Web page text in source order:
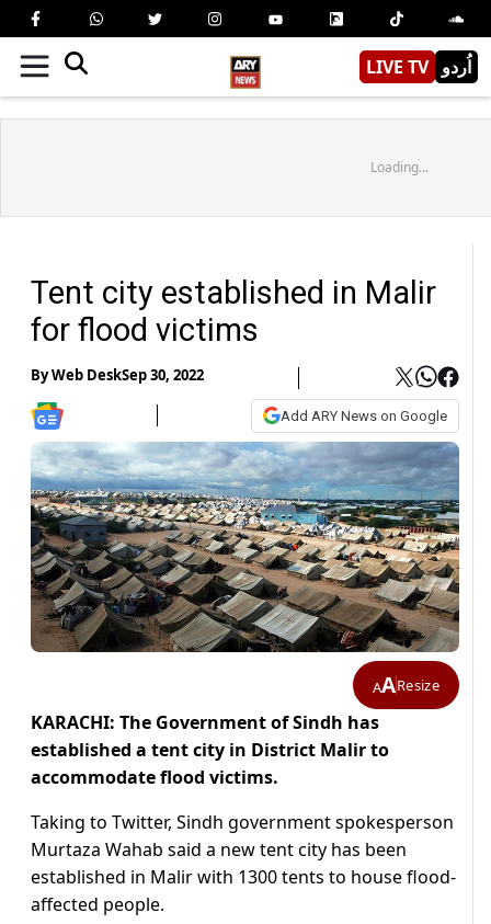
LIVE TV اُردو
Loading...
Tent city established in Malir
for flood victims
ByWeb DeskSep 30, 2022
Add ARY News on Google
AAResize
KARACHI: The Government of Sindh has
established a tent city in District Malir to
accommodate flood victims.
Taking to Twitter, Sindh government spokesperson
Murtaza Wahab said a new tent city has been
established in Malir with 1300 tents to house flood-
affected people.